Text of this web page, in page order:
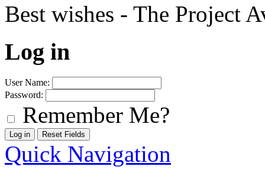
Best wishes - The Project
Log in
User Name:
Password:
Remember Me?
Quick Navigation